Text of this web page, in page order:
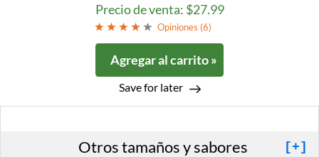
Precio de venta: $27.99
Opiniones (6)
Agregar al carrito »
Save for later
Otros tamaños y sabores [+]